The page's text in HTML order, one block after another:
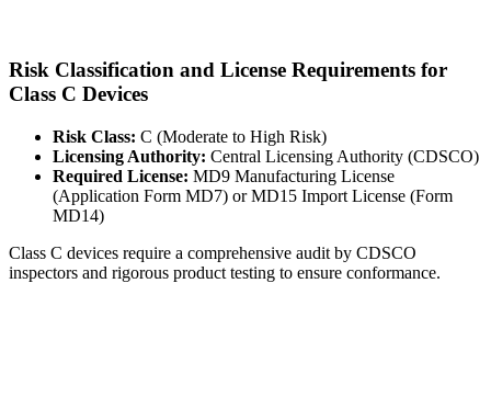
Risk Classification and License Requirements for
Class C Devices
Risk Class: C (Moderate to High Risk)
Licensing Authority: Central Licensing Authority (CDSCO)
Required License: MD9 Manufacturing License
(Application Form MD7) or MD15 Import License (Form
MD14)
Class C devices require a comprehensive audit by CDSCO
inspectors and rigorous product testing to ensure conformance.